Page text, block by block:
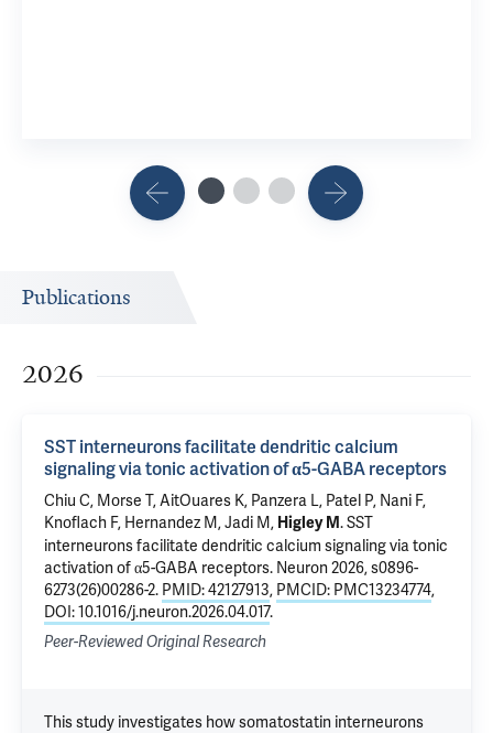
Publications
2026
SST interneurons facilitate dendritic calcium
signaling via tonic activation of α5-GABA receptors
Chiu C, Morse T, AitOuares K, Panzera L, Patel P, Nani F,
Knoflach F, Hernandez M,Jadi M, Higley M.SST
interneurons facilitate dendritic calcium signaling via tonic
activation of α5-GABA receptors. Neuron 2026, s0896-
6273(26)00286-2. PMID: 42127913, PMCID: PMC13234774,
DOI: 10.1016/j.neuron.2026.04.017.
Peer-Reviewed Original Research
This study investigates how somatostatin interneurons